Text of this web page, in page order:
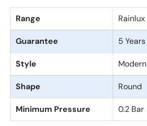
Range Rainlux
Guarantee 5 Years
Style Modern
Shape Round
Minimum Pressure 0.2 Bar